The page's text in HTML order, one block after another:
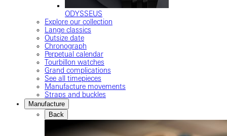
ODYSSEUS
Explore our collection
Lange classics
Outsize date
Chronograph
Perpetual calendar
Tourbillon watches
Grand complications
See all timepieces
Manufacture movements
Straps and buckles
Manufacture
Back